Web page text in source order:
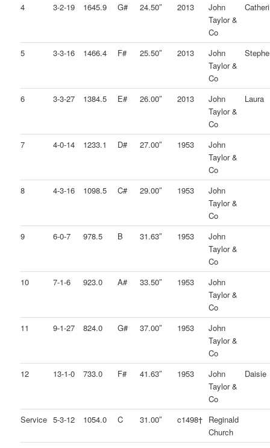
4 3-2-19 1645.9 G# 24.50″ 2013
John
Taylor &
Co
5 3-3-16 1466.4 F# 25.50″ 2013
John
Taylor &
Co
6 3-3-27 1384.5 E# 26.00″ 2013
John
Taylor &
Co
Laura
7 4-0-14 1233.1 D# 27.00″ 1953
John
Taylor &
Co
8
4-3-16 1098.5 C# 29.00″ 1953
John
Taylor &
Co
9
6-0-7 978.5 B 31.63″ 1953
John
Taylor &
Co
10
7-1-6 923.0 A# 33.50″ 1953
John
Taylor &
Co
11
9-1-27 824.0 G# 37.00″ 1953
John
Taylor &
Co
12
13-1-0 733.0 F# 41.63″ 1953
John
Taylor &
Co
Daisie
Service 5-3-12 1054.0 C 31.00″ c1498† Reginald
Church